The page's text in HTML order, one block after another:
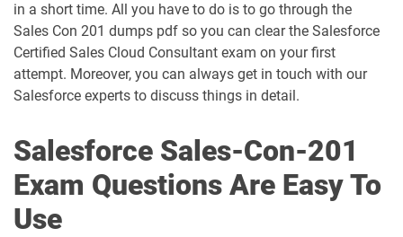
AP-212 pdf dumps AP-213 pdf dumps
AP-214 pdf dumps AP-215 pdf dumps
AP-218 pdf dumps AP-219 pdf dumps
in a short time. All you have to do is to go through the
Sales Con 201 dumps pdf so you can clear the Salesforce
Certified Sales Cloud Consultant exam on your first
attempt. Moreover, you can always get in touch with our
Salesforce experts to discuss things in detail.
Salesforce Sales-Con-201
Exam Questions Are Easy To
Use